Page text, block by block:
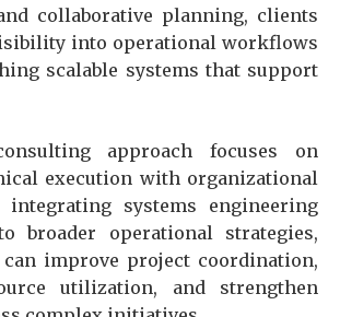
collaborative planning, clients
into operational workflows
scalable systems that support
approach focuses on
execution with organizational
integrating systems engineering
broader operational strategies,
improve project coordination,
utilization, and strengthen